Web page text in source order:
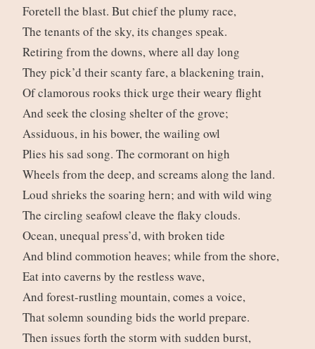
Foretell the blast. But chief the plumy race,
The tenants of the sky, its changes speak.
Retiring from the downs, where all day long
They pick’d their scanty fare, a blackening train,
Of clamorous rooks thick urge their weary flight
And seek the closing shelter of the grove;
Assiduous, in his bower, the wailing owl
Plies his sad song. The cormorant on high
Wheels from the deep, and screams along the land.
Loud shrieks the soaring hern; and with wild wing
The circling seafowl cleave the flaky clouds.
Ocean, unequal press’d, with broken tide
And blind commotion heaves; while from the shore,
Eat into caverns by the restless wave,
And forest-rustling mountain, comes a voice,
That solemn sounding bids the world prepare.
Then issues forth the storm with sudden burst,